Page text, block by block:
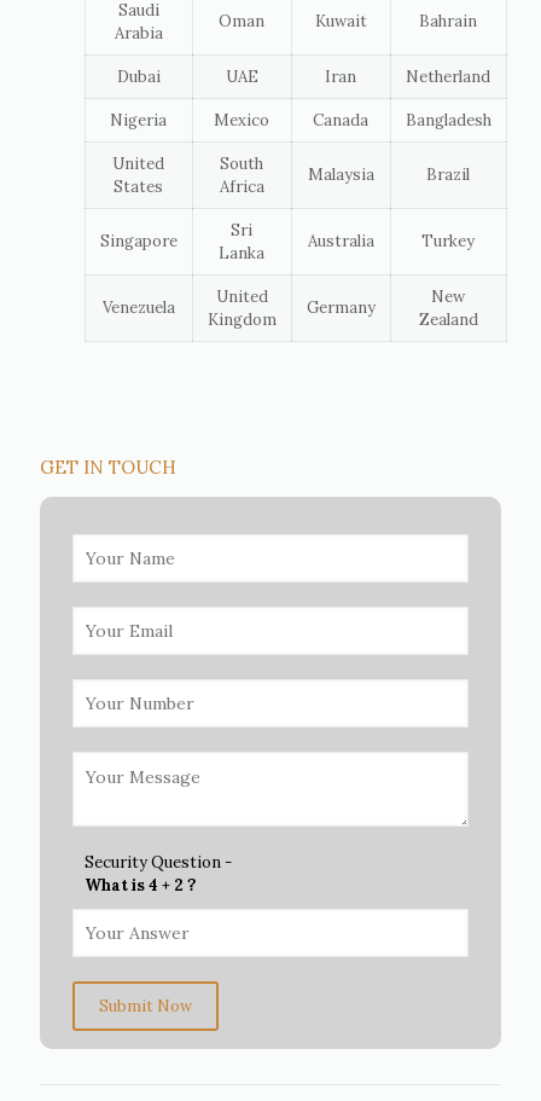
Saudi
Arabia
Oman Kuwait Bahrain
Dubai UAE Iran Netherland
Nigeria Mexico Canada Bangladesh
United
States
South
Africa
Malaysia Brazil
Singapore
Sri
Lanka
Australia Turkey
Venezuela
United
Kingdom
Germany
New
Zealand
GET IN TOUCH
Security Question -
What is 4 + 2 ?
Submit Now